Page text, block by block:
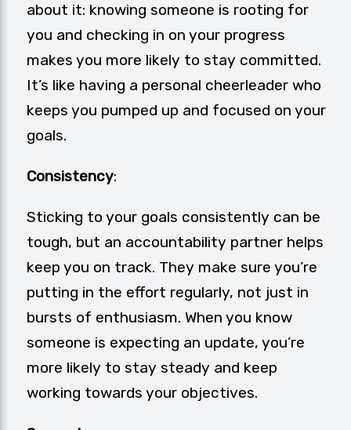
about it: knowing someone is rooting for
you and checking in on your progress
makes you more likely to stay committed.
It’s like having a personal cheerleader who
keeps you pumped up and focused on your
goals.
Consistency:
Sticking to your goals consistently can be
tough, but an accountability partner helps
keep you on track. They make sure you’re
putting in the effort regularly, not just in
bursts of enthusiasm. When you know
someone is expecting an update, you’re
more likely to stay steady and keep
working towards your objectives.